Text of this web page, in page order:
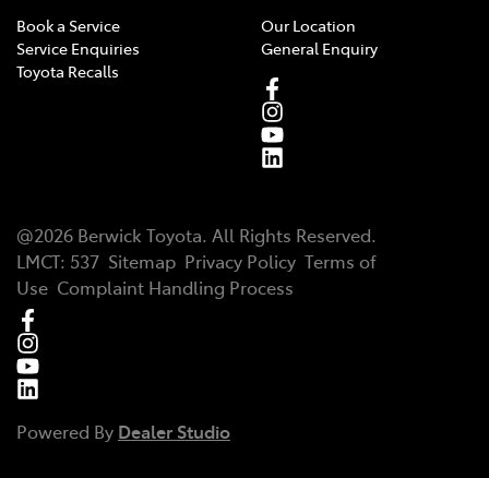
Book a Service
Service Enquiries
Toyota Recalls
Our Location
General Enquiry
@2026 Berwick Toyota. All Rights Reserved.
LMCT: 537 Sitemap Privacy Policy Terms of
Use Complaint Handling Process
Powered By Dealer Studio